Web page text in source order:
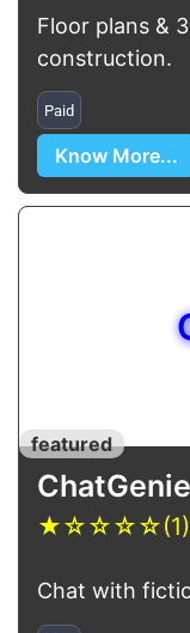
Floor plans &
construction.
Paid
Know More...
featured
ChatGenie
★☆☆☆☆(1)
Chat with